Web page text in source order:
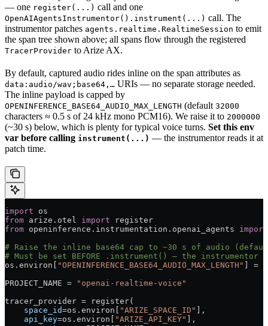
— one register(...) call and one
OpenAIAgentsInstrumentor().instrument(...) call. The
instrumentor patches agents.realtime.RealtimeSession to emit
the span tree shown above; all spans flow through the registered
TracerProvider to Arize AX.
By default, captured audio rides inline on the span attributes as
data:audio/wav;base64,… URIs — no separate storage needed.
The inline payload is capped by
OPENINFERENCE_BASE64_AUDIO_MAX_LENGTH (default 32000
characters ≈ 0.5 s of 24 kHz mono PCM16). We raise it to 2000000
(~30 s) below, which is plenty for typical voice turns. Set this env
var before calling instrument(...) — the instrumentor reads it at
patch time.
import os
from arize.otel import register
from openinference.instrumentation.openai_agents import
# Raise the inline base64 cap to ~30 s of audio
# Must be set BEFORE .instrument() — the
os.environ[
"OPENINFERENCE_BASE64_AUDIO_MAX_LENGTH" =
PROJECT_NAME = "openai-realtime-voice"
tracer_provider = register(
    space_id
=os.environ[ "ARIZE_SPACE_ID"
],
    api_key
=os.environ[ "ARIZE_API_KEY"
],